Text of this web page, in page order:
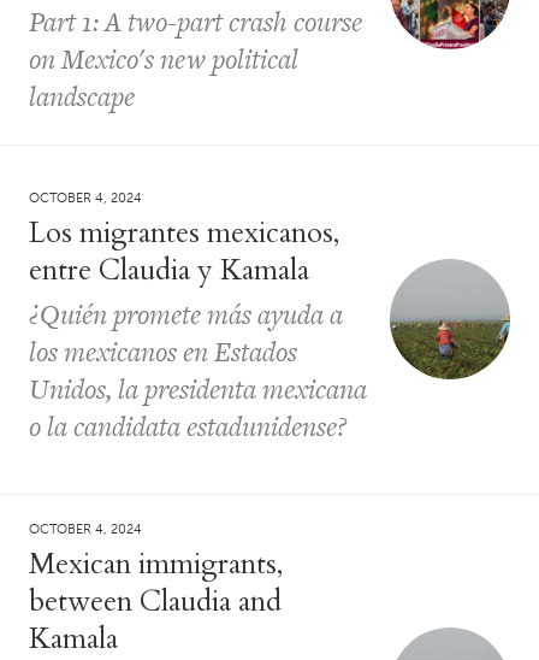
Part 1: A two-part crash course
on Mexico's new political
landscape
OCTOBER 4, 2024
Los migrantes mexicanos,
entre Claudia y Kamala
¿Quién promete más ayuda a
los mexicanos en Estados
Unidos, la presidenta mexicana
o la candidata estadunidense?
OCTOBER 4, 2024
Mexican immigrants,
between Claudia and
Kamala